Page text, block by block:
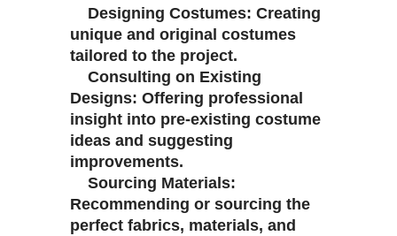
Designing Costumes: Creating
unique and original costumes
tailored to the project.
Consulting on Existing
Designs: Offering professional
insight into pre-existing costume
ideas and suggesting
improvements.
Sourcing Materials:
Recommending or sourcing the
perfect fabrics, materials, and